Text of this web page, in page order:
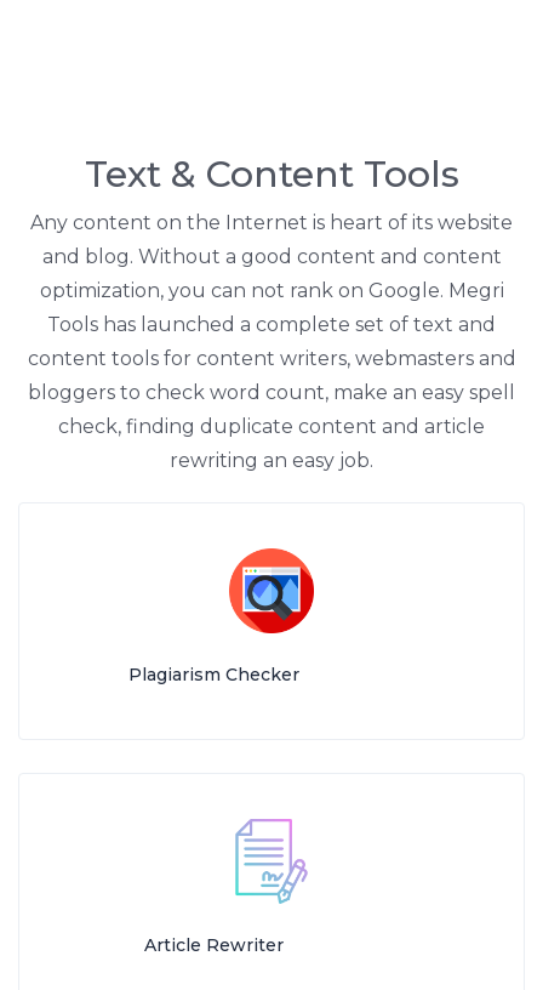
Text & Content Tools
Any content on the Internet is heart of its website
and blog. Without a good content and content
optimization, you can not rank on Google. Megri
Tools has launched a complete set of text and
content tools for content writers, webmasters and
bloggers to check word count, make an easy spell
check, finding duplicate content and article
rewriting an easy job.
Plagiarism Checker
Article Rewriter